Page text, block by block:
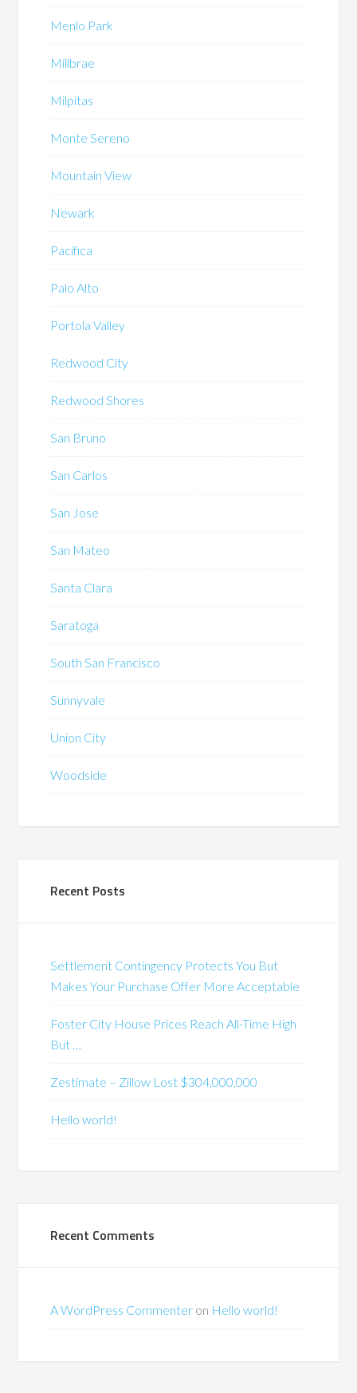
Menlo Park
Millbrae
Milpitas
Monte Sereno
Mountain View
Newark
Pacifica
Palo Alto
Portola Valley
Redwood City
Redwood Shores
San Bruno
San Carlos
San Jose
San Mateo
Santa Clara
Saratoga
South San Francisco
Sunnyvale
Union City
Woodside
Recent Posts
Settlement Contingency Protects You But
Makes Your Purchase Offer More Acceptable
Foster City House Prices Reach All-Time High
But …
Zestimate – Zillow Lost $304,000,000
Hello world!
Recent Comments
A WordPress Commenter on Hello world!